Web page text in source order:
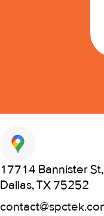
17714 Bannister
Dallas, TX 75252